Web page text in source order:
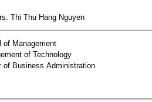
Thi Thu Hang Nguyen
of Management
of Technology
of Business Administration